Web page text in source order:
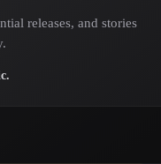
releases, and stories